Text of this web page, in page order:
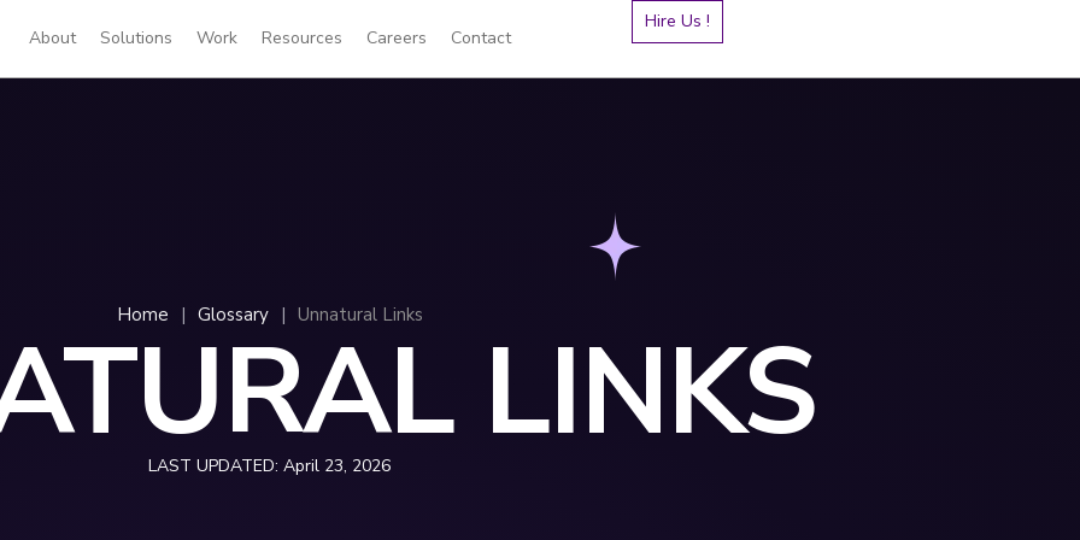
About Solutions Work Resources Careers Contact
Hire Us !
Home | Glossary | Unnatural Links LINKS
LAST UPDATED: April 23, 2026